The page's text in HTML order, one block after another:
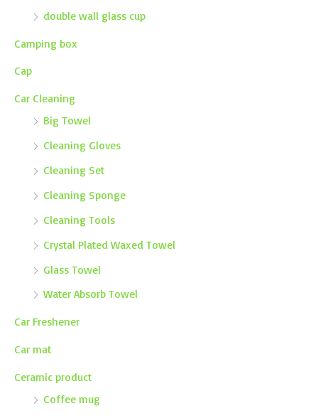
double wall glass cup
Camping box
Cap
Car Cleaning
Big Towel
Cleaning Gloves
Cleaning Set
Cleaning Sponge
Cleaning Tools
Crystal Plated Waxed Towel
Glass Towel
Water Absorb Towel
Car Freshener
Car mat
Ceramic product
Coffee mug